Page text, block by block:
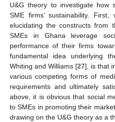
U&G theory to investigate how
SME firms’ sustainability.
elucidating the constructs from
SMEs in Ghana leverage
performance of their firms
fundamental idea underlying
Whiting and Williams [27], is that
various competing forms of
requirements and ultimately
above, it is obvious that social
to SMEs in promoting their
drawing on the U&G theory as a